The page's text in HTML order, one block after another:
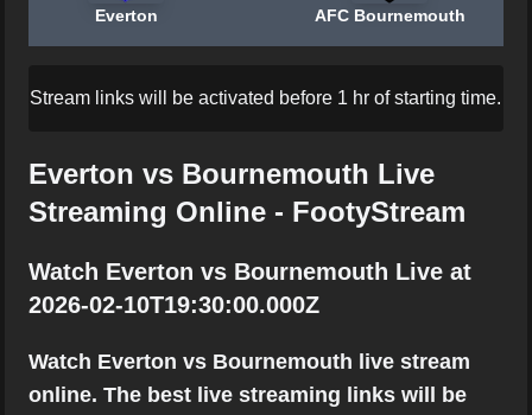
Everton
AFC Bournemouth
Stream links will be activated before 1 hr of starting time.
Everton vs Bournemouth Live
Streaming Online - FootyStream
Watch Everton vs Bournemouth Live at
2026-02-10T19:30:00.000Z
Watch Everton vs Bournemouth live stream
online. The best live streaming links will be